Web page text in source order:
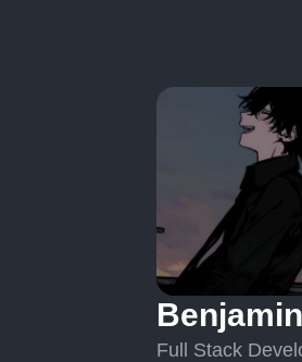
Benjamin
Full Stack